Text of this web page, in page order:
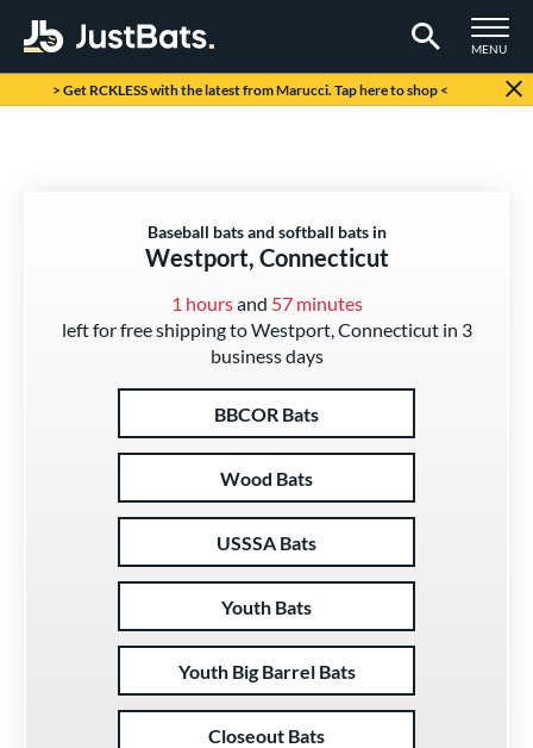
TOGGLE
MENU
Page Content Begins Here
> Get RCKLESS with the latest from Marucci. Tap here to shop <
Baseball bats and softball bats in
Westport, Connecticut
1 hoursand 57 minutes
left for free shipping to Westport, Connecticut in 3
business days
BBCOR Bats
Wood Bats
USSSA Bats
Youth Bats
Youth Big Barrel Bats
Closeout Bats